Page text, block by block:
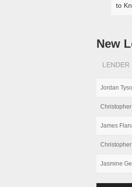
to
New
LENDER
Jordan
James
Jasmine